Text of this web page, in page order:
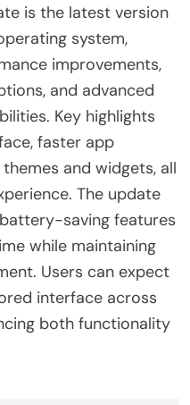
is the latest version
system,
improvements,
and advanced
Key highlights
faster app
and widgets, all
The update
saving features
while maintaining
Users can expect
interface across
both functionality